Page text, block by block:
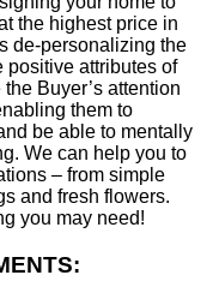
the highest price in
de-personalizing the
positive attributes of
Buyer’s attention
them to
be able to mentally
We can help you to
– from simple
and fresh flowers.
you may need!